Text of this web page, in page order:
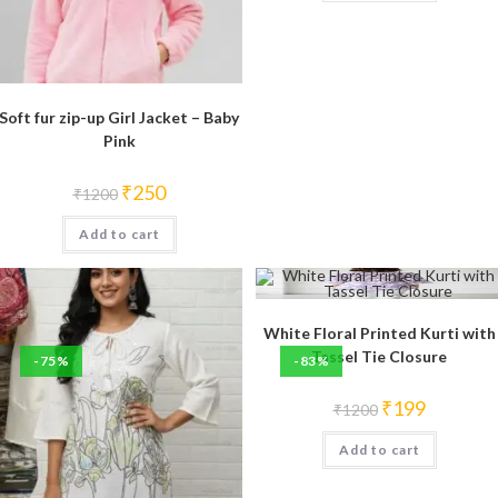
Soft fur zip-up Girl Jacket – Baby
Pink
₹1200 Original
price
was:
₹1200.
₹250Current
price
is:
Add to cart
-75% -83%
White Floral Printed Kurti with
Tassel Tie Closure
₹1200 Original
price
was:
₹1200.
₹199Current
is:
Add to cart